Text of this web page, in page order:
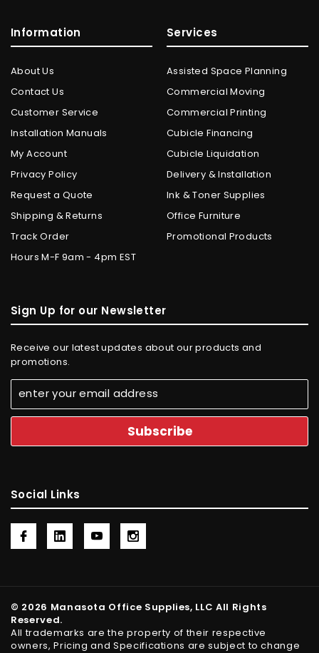
Information
About Us
Contact Us
Customer Service
Installation Manuals
My Account
Privacy Policy
Request a Quote
Shipping & Returns
Track Order
Hours M-F 9am - 4pm EST
Services
Assisted Space Planning
Commercial Moving
Commercial Printing
Cubicle Financing
Cubicle Liquidation
Delivery & Installation
Ink & Toner Supplies
Office Furniture
Promotional Products
Sign Up for our Newsletter
Receive our latest updates about our products and
promotions.
Social Links
© 2026 Manasota Office Supplies, LLC All Rights
Reserved.
All trademarks are the property of their respective
owners, Pricing and Specifications are subject to change